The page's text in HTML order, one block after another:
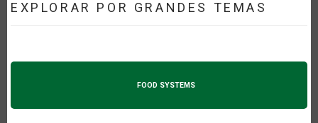
EXPLORAR POR GRANDES TEMAS
FOOD SYSTEMS